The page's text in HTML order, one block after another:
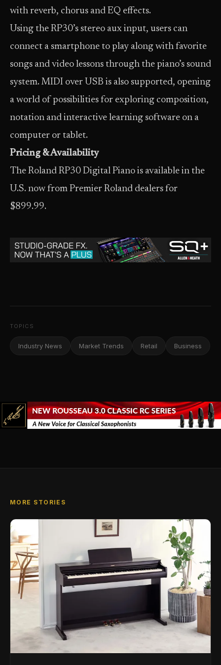
with reverb, chorus and EQ effects.
Using the RP30’s stereo aux input, users can
connect a smartphone to play along with favorite
songs and video lessons through the piano’s sound
system. MIDI over USB is also supported, opening
a world of possibilities for exploring composition,
notation and interactive learning software on a
computer or tablet.
Pricing & Availability
The Roland RP30 Digital Piano is available in the
U.S. now from Premier Roland dealers for
$899.99.
TOPICS
Industry News Market Trends Retail Business
MORE STORIES